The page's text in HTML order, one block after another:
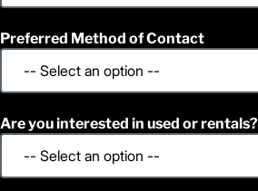
Preferred Method of Contact
Are you interested in used or rentals?